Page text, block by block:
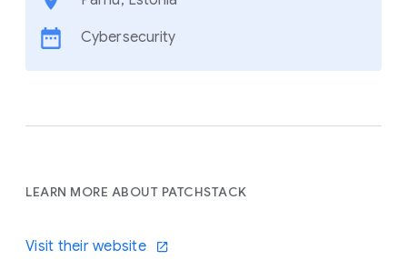
Cybersecurity
LEARN MORE ABOUT PATCHSTACK
Visit their website